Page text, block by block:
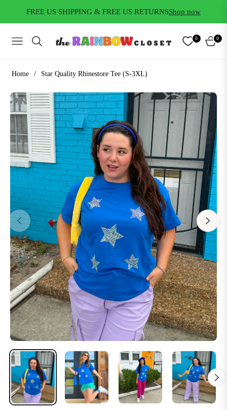
FREE US SHIPPING & FREE US RETURNSShop now
NAVIGATION
0
CART
0
Home / Star Quality Rhinestore Tee (S-3XL)